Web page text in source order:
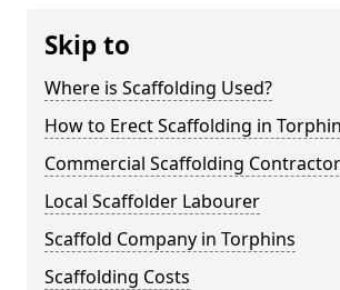
Skip to
Where is Scaffolding Used?
How to Erect Scaffolding in
Commercial Scaffolding
Local Scaffolder Labourer
Scaffold Company in Torphins
Scaffolding Costs